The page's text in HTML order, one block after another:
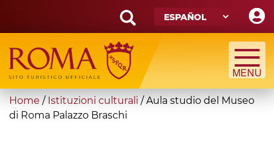
main
content
Search
form
Búsqueda
You
are
Home / Istituzioni culturali /Aula studio del Museo
di Roma Palazzo Braschi